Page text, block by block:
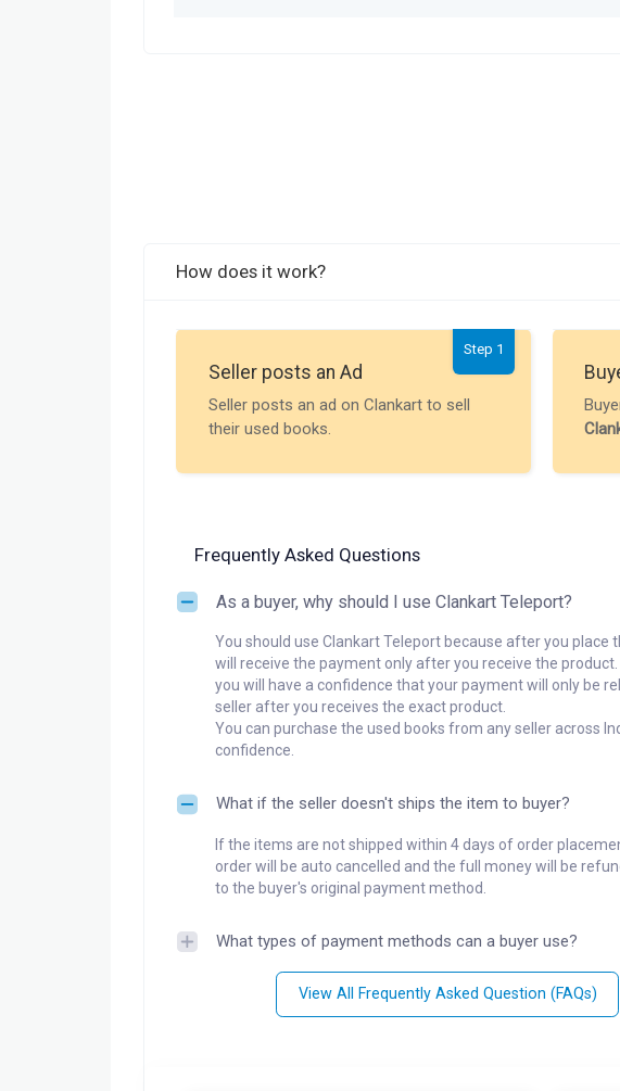
How does it work?
Step 1
Seller posts an Ad
Seller posts an ad on Clankart to sell
their used books.
Frequently Asked Questions
As a buyer, why should I use Clankart Teleport?
You should use Clankart Teleport because after you place
will receive the payment only after you receive the product.
you will have a confidence that your payment will only be
seller after you receives the exact product.
You can purchase the used books from any seller across
confidence.
What if the seller doesn't ships the item to buyer?
If the items are not shipped within 4 days of order
order will be auto cancelled and the full money will be
to the buyer's original payment method.
What types of payment methods can a buyer use?
View All Frequently Asked Question (FAQs)